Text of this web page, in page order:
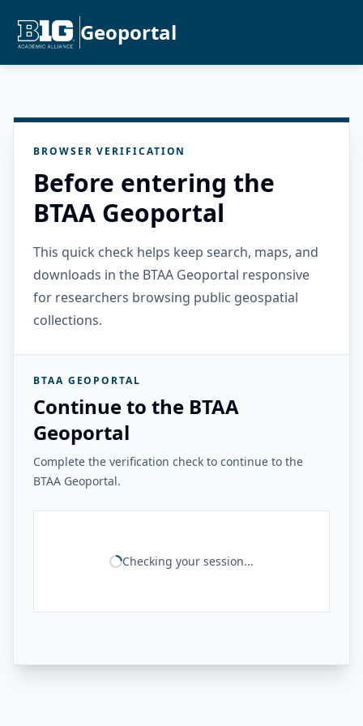
Geoportal
BROWSER VERIFICATION
Before entering the
BTAA Geoportal
This quick check helps keep search, maps, and
downloads in the BTAA Geoportal responsive
for researchers browsing public geospatial
collections.
BTAA GEOPORTAL
Continue to the BTAA
Geoportal
Complete the verification check to continue to the
BTAA Geoportal.
Checking your session...